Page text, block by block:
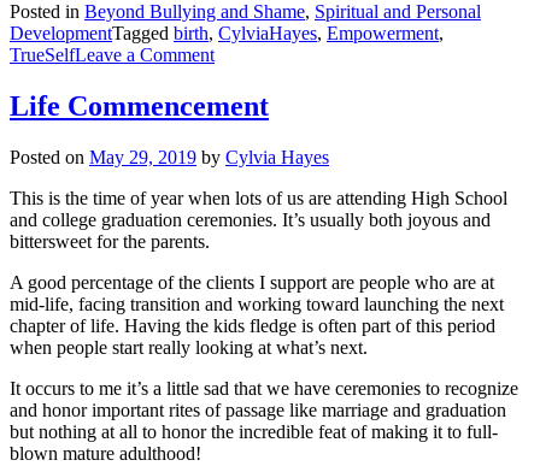
Posted in Beyond Bullying and Shame, Spiritual and Personal
DevelopmentTagged birth, CylviaHayes, Empowerment,
TrueSelfLeave a Commenton
to
Life Commencement
Posted on May 29, 2019 by Cylvia Hayes
This is the time of year when lots of us are attending High School
and college graduation ceremonies. It’s usually both joyous and
bittersweet for the parents.
A good percentage of the clients I support are people who are at
mid-life, facing transition and working toward launching the next
chapter of life. Having the kids fledge is often part of this period
when people start really looking at what’s next.
It occurs to me it’s a little sad that we have ceremonies to recognize
and honor important rites of passage like marriage and graduation
but nothing at all to honor the incredible feat of making it to full-
blown mature adulthood!